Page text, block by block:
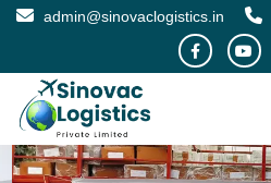
admin@sinovaclogistics.in